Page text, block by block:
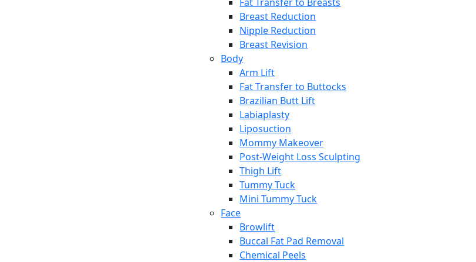
Breast Reduction
Nipple Reduction
Breast Revision
Body
Arm Lift
Fat Transfer to Buttocks
Brazilian Butt Lift
Labiaplasty
Liposuction
Mommy Makeover
Post-Weight Loss Sculpting
Thigh Lift
Tummy Tuck
Mini Tummy Tuck
Face
Browlift
Buccal Fat Pad Removal
Chemical Peels